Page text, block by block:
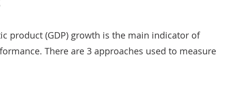
product (GDP) growth is the main indicator of
There are 3 approaches used to measure